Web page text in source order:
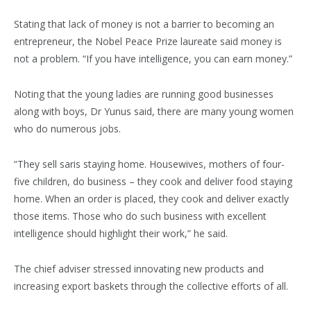
Stating that lack of money is not a barrier to becoming an
entrepreneur, the Nobel Peace Prize laureate said money is
not a problem. “If you have intelligence, you can earn money.”
Noting that the young ladies are running good businesses
along with boys, Dr Yunus said, there are many young women
who do numerous jobs.
“They sell saris staying home. Housewives, mothers of four-
five children, do business – they cook and deliver food staying
home. When an order is placed, they cook and deliver exactly
those items. Those who do such business with excellent
intelligence should highlight their work,” he said.
The chief adviser stressed innovating new products and
increasing export baskets through the collective efforts of all.